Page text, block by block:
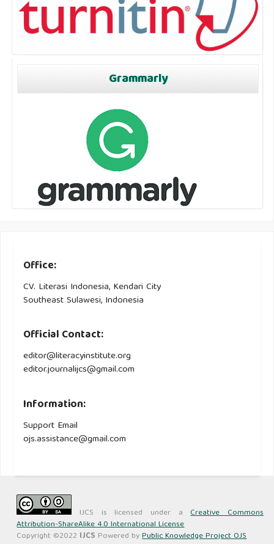
Grammarly
Office:
CV. Literasi Indonesia, Kendari City
Southeast Sulawesi, Indonesia
Official Contact:
editor@literacyinstitute.org
editor.journalijcs@gmail.com
Information:
Support Email
ojs.assistance@gmail.com
IJCS is licensed under aCreative Commons
Attribution-ShareAlike 4.0 International License
Copyright ©2022 IJCS Powered byPublic Knowledge Project OJS